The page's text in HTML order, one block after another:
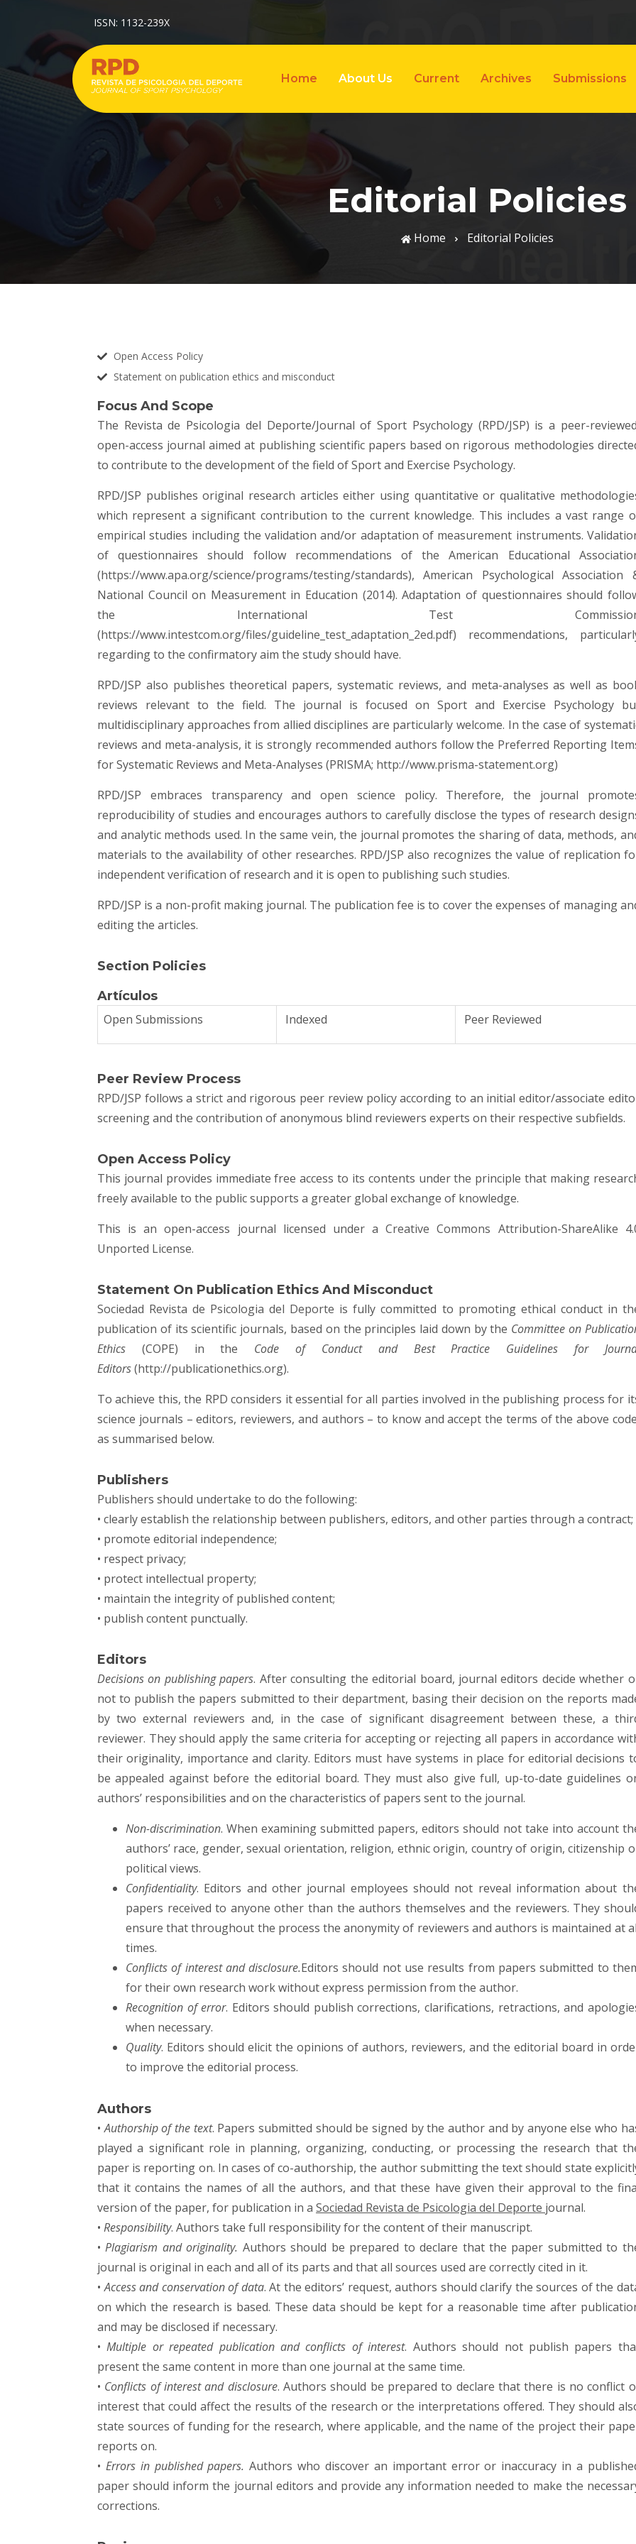
ISSN: 1132-239X
Home About Us Current Archives Submissions
Editorial Policies
Home Editorial Policies
Open Access Policy
Statement on publication ethics and misconduct
Focus And Scope
The Revista de Psicologia del Deporte/Journal of Sport Psychology (RPD/JSP) is a peer-
open-access journal aimed at publishing scientific papers based on rigorous methodologies
to contribute to the development of the field of Sport and Exercise Psychology.
RPD/JSP publishes original research articles either using quantitative or qualitative
which represent a significant contribution to the current knowledge. This includes a vast range
empirical studies including the validation and/or adaptation of measurement instruments.
of questionnaires should follow recommendations of the American Educational
(https://www.apa.org/science/programs/testing/standards), American Psychological Association
National Council on Measurement in Education (2014). Adaptation of questionnaires should
the International Test
(https://www.intestcom.org/files/guideline_test_adaptation_2ed.pdf) recommendations,
regarding to the confirmatory aim the study should have.
RPD/JSP also publishes theoretical papers, systematic reviews, and meta-analyses as well as
reviews relevant to the field. The journal is focused on Sport and Exercise Psychology
multidisciplinary approaches from allied disciplines are particularly welcome. In the case of
reviews and meta-analysis, it is strongly recommended authors follow the Preferred Reporting
for Systematic Reviews and Meta-Analyses (PRISMA; http://www.prisma-statement.org)
RPD/JSP embraces transparency and open science policy. Therefore, the journal
reproducibility of studies and encourages authors to carefully disclose the types of research
and analytic methods used. In the same vein, the journal promotes the sharing of data, methods,
materials to the availability of other researches. RPD/JSP also recognizes the value of replication
independent verification of research and it is open to publishing such studies.
RPD/JSP is a non-profit making journal. The publication fee is to cover the expenses of managing
editing the articles.
Section Policies
Artículos
Open Submissions
Indexed Peer Reviewed
Peer Review Process
RPD/JSP follows a strict and rigorous peer review policy according to an initial editor/associate
screening and the contribution of anonymous blind reviewers experts on their respective subfields.
Open Access Policy
This journal provides immediate free access to its contents under the principle that making
freely available to the public supports a greater global exchange of knowledge.
This is an open-access journal licensed under aCreative Commons Attribution-ShareAlike
Unported License.
Statement On Publication Ethics And Misconduct
Sociedad Revista de Psicologia del Deporte is fully committed to promoting ethical conduct in
publication of its scientific journals, based on the principles laid down by the Committee on
Ethics (COPE) in the Code of Conduct and Best Practice Guidelines for
Editors(http://publicationethics.org).
To achieve this, the RPD considers it essential for all parties involved in the publishing process for
science journals – editors, reviewers, and authors – to know and accept the terms of the above
as summarised below.
Publishers
Publishers should undertake to do the following:
• clearly establish the relationship between publishers, editors, and other parties through a contract;
• promote editorial independence;
• respect privacy;
• protect intellectual property;
• maintain the integrity of published content;
• publish content punctually.
Editors
Decisions on publishing papers. After consulting the editorial board, journal editors decide whether
not to publish the papers submitted to their department, basing their decision on the reports
by two external reviewers and, in the case of significant disagreement between these, a
reviewer. They should apply the same criteria for accepting or rejecting all papers in accordance
their originality, importance and clarity. Editors must have systems in place for editorial decisions
be appealed against before the editorial board. They must also give full, up-to-date guidelines
authors’ responsibilities and on the characteristics of papers sent to the journal.
Non-discrimination. When examining submitted papers, editors should not take into account
authors’ race, gender, sexual orientation, religion, ethnic origin, country of origin, citizenship
political views.
Confidentiality. Editors and other journal employees should not reveal information about
papers received to anyone other than the authors themselves and the reviewers. They
ensure that throughout the process the anonymity of reviewers and authors is maintained at
times.
Conflicts of interest and disclosure.Editors should not use results from papers submitted to
for their own research work without express permission from the author.
Recognition of error. Editors should publish corrections, clarifications, retractions, and
when necessary.
Quality. Editors should elicit the opinions of authors, reviewers, and the editorial board in
to improve the editorial process.
Authors
•Authorship of the text. Papers submitted should be signed by the author and by anyone else who
played a significant role in planning, organizing, conducting, or processing the research that
paper is reporting on. In cases of co-authorship, the author submitting the text should state
that it contains the names of all the authors, and that these have given their approval to the
version of the paper, for publication in a Sociedad Revista de Psicologia del Deporte journal.
• Responsibility. Authors take full responsibility for the content of their manuscript.
•Plagiarism and originality. Authors should be prepared to declare that the paper submitted to
journal is original in each and all of its parts and that all sources used are correctly cited in it.
•Access and conservation of data. At the editors’ request, authors should clarify the sources of the
on which the research is based. These data should be kept for a reasonable time after
and may be disclosed if necessary.
•Multiple or repeated publication and conflicts of interest. Authors should not publish papers
present the same content in more than one journal at the same time.
• Conflicts of interest and disclosure. Authors should be prepared to declare that there is no conflict
interest that could affect the results of the research or the interpretations offered. They should
state sources of funding for the research, where applicable, and the name of the project their
reports on.
• Errors in published papers. Authors who discover an important error or inaccuracy in a
paper should inform the journal editors and provide any information needed to make the
corrections.